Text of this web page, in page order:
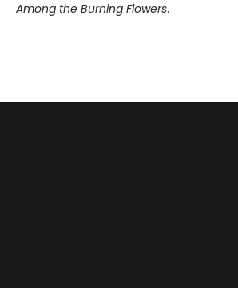
Among the Burning Flowers.